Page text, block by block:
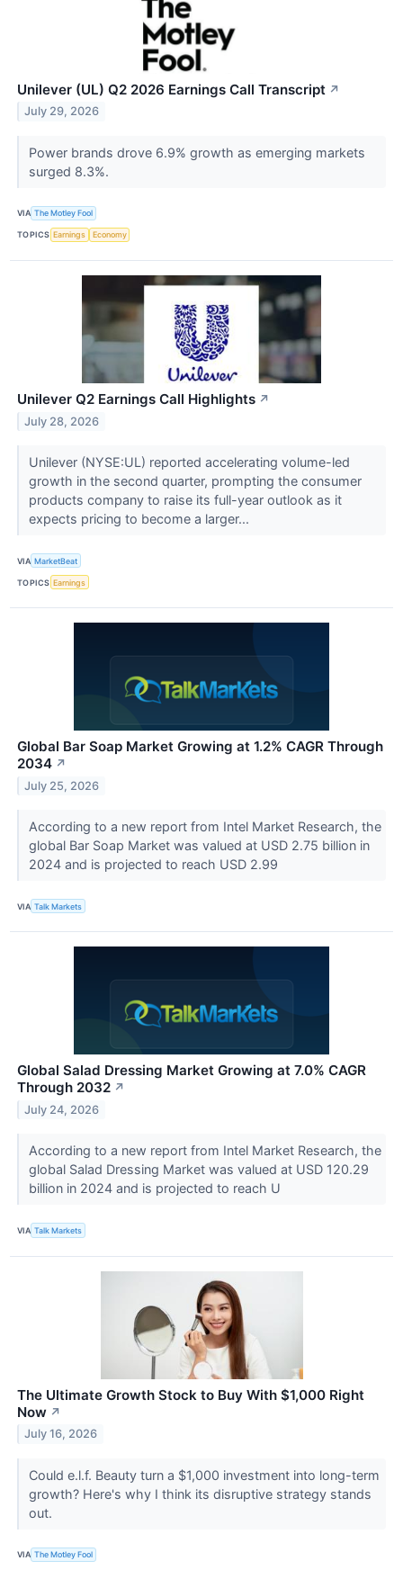
Unilever (UL) Q2 2026 Earnings Call Transcript ↗
July 29, 2026
Power brands drove 6.9% growth as emerging markets
surged 8.3%.
VIA The Motley Fool
TOPICS Earnings Economy
Unilever Q2 Earnings Call Highlights ↗
July 28, 2026
Unilever (NYSE:UL) reported accelerating volume-led
growth in the second quarter, prompting the consumer
products company to raise its full-year outlook as it
expects pricing to become a larger...
VIA MarketBeat
TOPICS Earnings
Global Bar Soap Market Growing at 1.2% CAGR Through
2034 ↗
July 25, 2026
According to a new report from Intel Market Research, the
global Bar Soap Market was valued at USD 2.75 billion in
2024 and is projected to reach USD 2.99
VIA Talk Markets
Global Salad Dressing Market Growing at 7.0% CAGR
Through 2032 ↗
July 24, 2026
According to a new report from Intel Market Research, the
global Salad Dressing Market was valued at USD 120.29
billion in 2024 and is projected to reach U
VIA Talk Markets
The Ultimate Growth Stock to Buy With $1,000 Right
Now ↗
July 16, 2026
Could e.l.f. Beauty turn a $1,000 investment into long-term
growth? Here's why I think its disruptive strategy stands
out.
VIA The Motley Fool